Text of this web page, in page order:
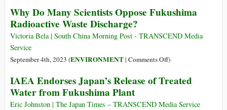
Expert:
Contaminated
Sacrifices
Public
Why Do Many Scientists Oppose Fukushima
Radioactive Waste Discharge?
Victoria Bela | South China Morning Post - TRANSCEND Media
Service
September 4th, 2023 (ENVIRONMENT| Comments Offon
Do
Scientists
)
IAEA Endorses Japan’s Release of Treated
Water from Fukushima Plant
Eric Johnston | The Japan Times – TRANSCEND Media Service